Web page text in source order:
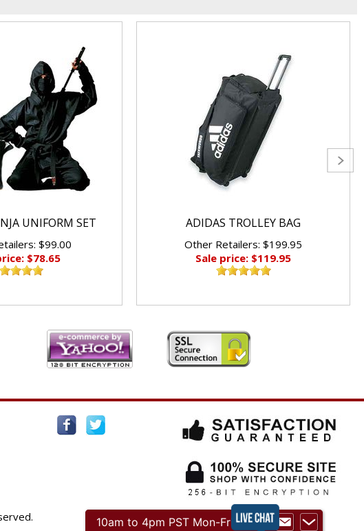
UNIFORM SET
$99.00
$78.65
ADIDAS TROLLEY BAG
Other Retailers: $199.95
Sale price: $119.95
10am to 4pm PST Mon-Fri